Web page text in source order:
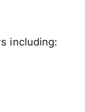
including: